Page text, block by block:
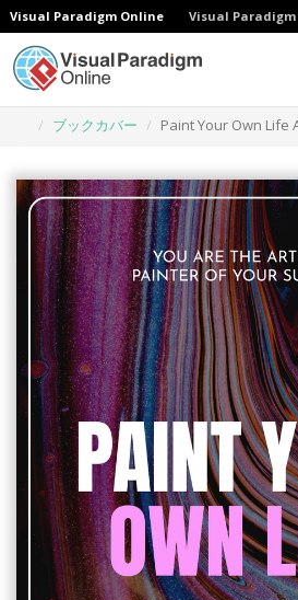
Visual Paradigm Online Visual Paradigm
ブックカバー
Paint Your Own Life